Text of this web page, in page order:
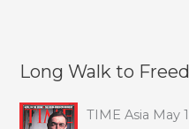
Long Walk to
TIME Asia May